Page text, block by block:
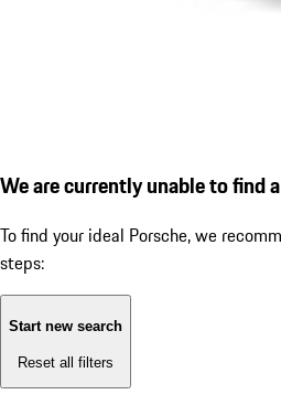
We are currently unable to find
To find your ideal Porsche, we
steps:
Start new search
Reset all filters